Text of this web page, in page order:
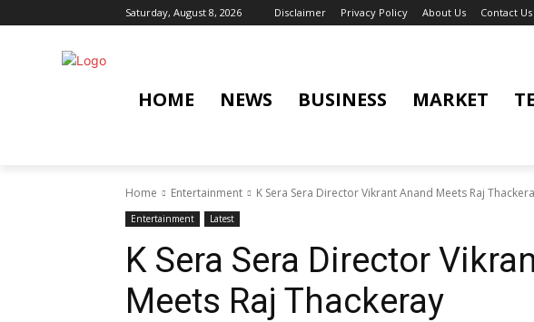
Saturday, August 8, 2026 Disclaimer Privacy Policy About Us Contact Us
HOME NEWS BUSINESS MARKET
Home Entertainment K Sera Sera Director Vikrant Anand Meets Raj
Entertainment Latest
K Sera Sera Director
Meets Raj Thackeray